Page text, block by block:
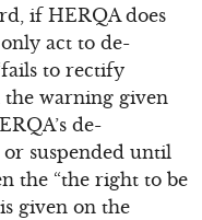
if HERQA does
act to de-
to rectify
warning given
de-
suspended until
the “the right to be
given on the